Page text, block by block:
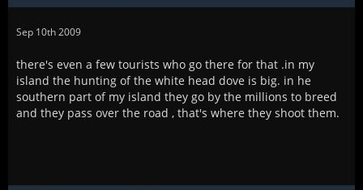
Sep 10th 2009
there's even a few tourists who go there for that .in my
island the hunting of the white head dove is big. in he
southern part of my island they go by the millions to breed
and they pass over the road , that's where they shoot them.